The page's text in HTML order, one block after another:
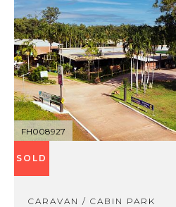
FH008927
SOLD
CARAVAN / CABIN PARK